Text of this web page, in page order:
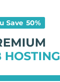
Save 50%